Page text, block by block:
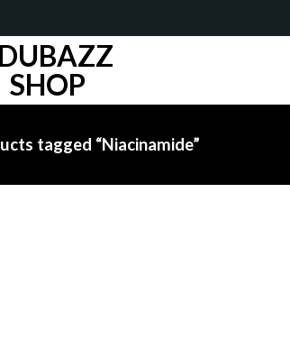
tagged “Niacinamide”